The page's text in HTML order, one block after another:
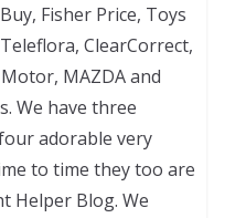
Fisher Price, Toys
ClearCorrect,
MAZDA and
We have three
adorable very
to time they too are
Helper Blog. We